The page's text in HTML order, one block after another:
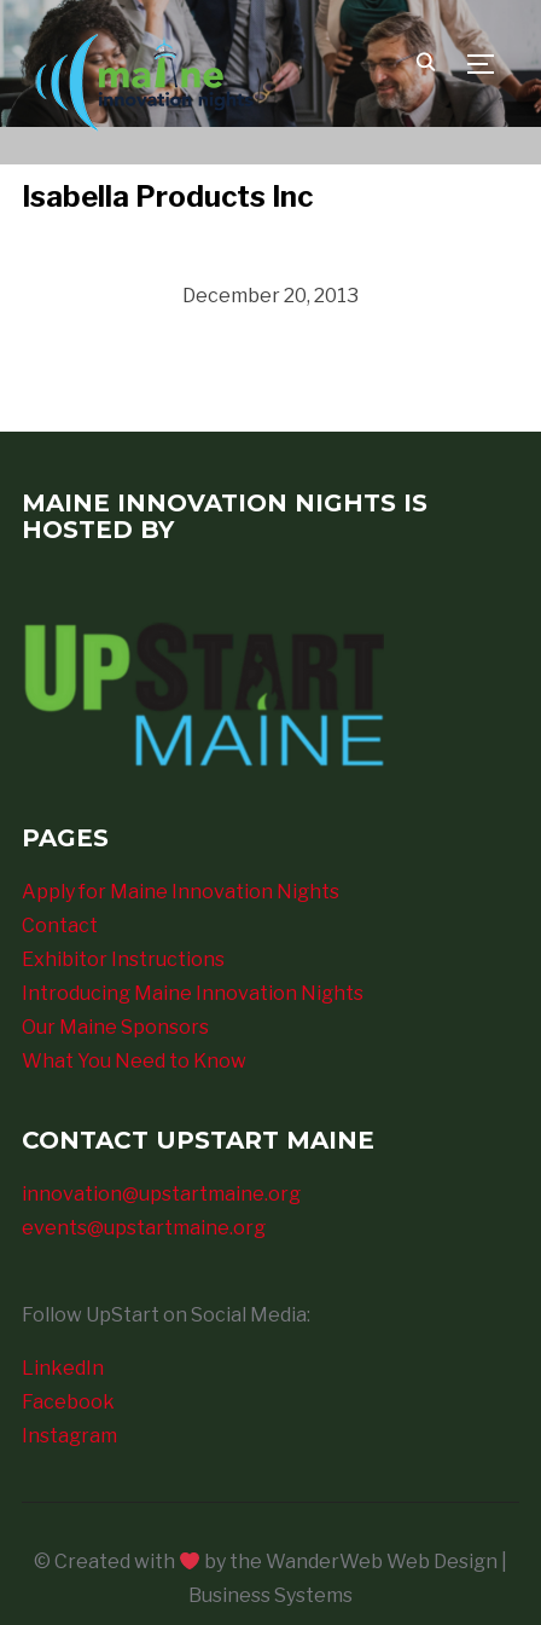
Isabella Products Inc
December 20, 2013
MAINE INNOVATION NIGHTS IS
HOSTED BY
PAGES
Apply for Maine Innovation Nights
Contact
Exhibitor Instructions
Introducing Maine Innovation Nights
Our Maine Sponsors
What You Need to Know
CONTACT UPSTART MAINE
innovation@upstartmaine.org
events@upstartmaine.org
Follow UpStart on Social Media:
LinkedIn
Facebook
Instagram
© Created with
by the WanderWeb Web Design |
Business Systems